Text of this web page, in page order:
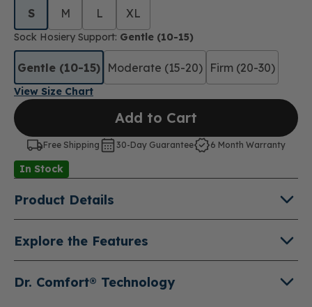
S M L XL
Sock Hosiery Support: Gentle (10-15)
Gentle (10-15) Moderate (15-20) Firm (20-30)
View Size Chart
Add to Cart
Free Shipping 30-Day Guarantee 6 Month Warranty
In Stock
Product Details
About Microfiber Opaque Pantyhose
Compression Socks
Add fashionable support stockings to your wardrobe
and no one but you will know they are compression.
Explore the Features
20 mmHg, 20-30 mmHg)
Dr. Comfort® Technology